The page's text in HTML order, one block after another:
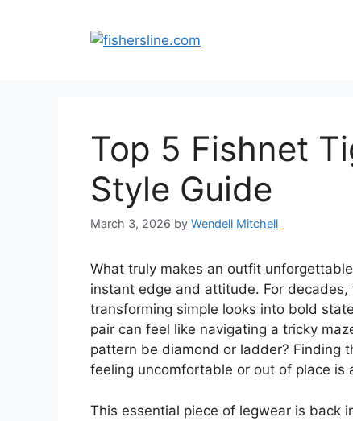
Top 5 Fishnet
Style Guide
March 3, 2026 by Wendell Mitchell
What truly makes an outfit
instant edge and attitude. For
transforming simple looks into bold
pair can feel like navigating a tricky
pattern be diamond or ladder? Finding
feeling uncomfortable or out of place is
This essential piece of legwear is back